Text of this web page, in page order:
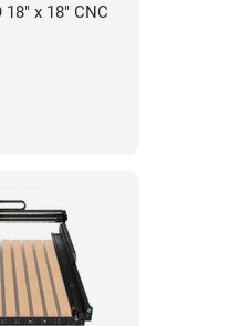
18" x 18" CNC